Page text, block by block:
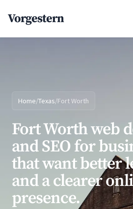
Vorgestern
Home/Texas/Fort Worth
Fort Worth web
and SEO for
that want better
and a clearer
presence.